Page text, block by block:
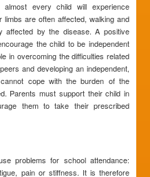
every child will experience
limbs are often affected, walking and
affected by the disease. A positive
the child to be independent
in overcoming the difficulties related
and developing an independent,
cope with the burden of the
Parents must support their child in
them to take their prescribed
problems for school attendance:
pain or stiffness. It is therefore